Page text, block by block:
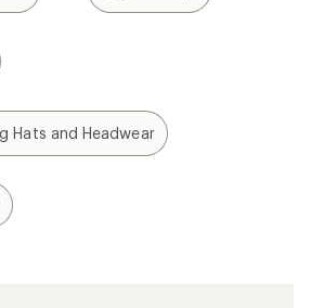
Hats and Headwear